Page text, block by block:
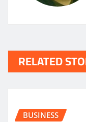
RELATED
BUSINESS